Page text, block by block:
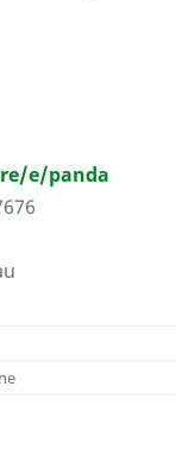
e/panda